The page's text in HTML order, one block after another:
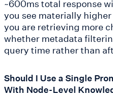
~600ms total response
you see materially
you are retrieving more
whether metadata
query time rather than
Should I Use a Single
With Node-Level